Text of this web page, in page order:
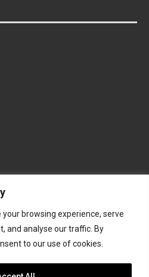
browsing experience, serve
and analyse our traffic. By
to our use of cookies.
TWITTER